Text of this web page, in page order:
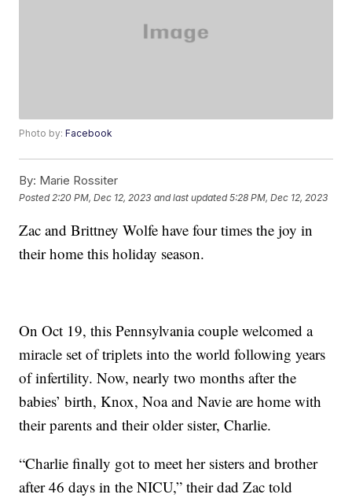
Photo by:Facebook
By: Marie Rossiter
Posted 2:20 PM, Dec 12, 2023 and last updated 5:28 PM, Dec 12, 2023
Zac and Brittney Wolfe have four times the joy in
their home this holiday season.
On Oct 19, this Pennsylvania couple welcomed a
miracle set of triplets into the world following years
of infertility. Now, nearly two months after the
babies’ birth, Knox, Noa and Navie are home with
their parents and their older sister, Charlie.
“Charlie finally got to meet her sisters and brother
after 46 days in the NICU,” their dad Zac told